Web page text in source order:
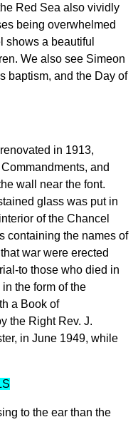
Red Sea also vividly
being overwhelmed
shows a beautiful
We also see Simeon
baptism, and the Day of
in 1913,
and
wall near the font.
glass was put in
of the Chancel
containing the names of
war were erected
to those who died in
the form of the
a Book of
the Right Rev. J.
in June 1949, while
to the ear than the